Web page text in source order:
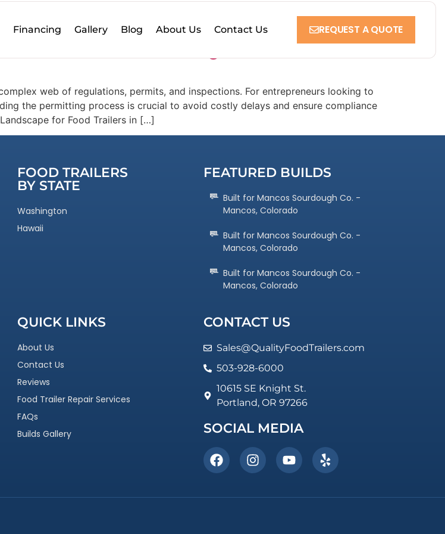
Financing Gallery Blog About Us Contact Us REQUEST A QUOTE
Food Trailers in Oregon
web of regulations, permits, and inspections. For entrepreneurs looking to
the permitting process is crucial to avoid costly delays and ensure compliance
for Food Trailers in […]
FOOD TRAILERS
BY STATE
Washington
Hawaii
FEATURED BUILDS
Built for Mancos Sourdough Co. -
Mancos, Colorado
Built for Mancos Sourdough Co. -
Mancos, Colorado
Built for Mancos Sourdough Co. -
Mancos, Colorado
QUICK LINKS
About Us
Contact Us
Reviews
Food Trailer Repair Services
FAQs
Builds Gallery
CONTACT US
Sales@QualityFoodTrailers.com
503-928-6000
10615 SE Knight St.
Portland, OR 97266
SOCIAL MEDIA